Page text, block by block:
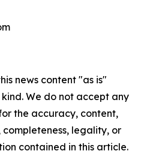
news content "as is"
We do not accept any
the accuracy, content,
completeness, legality, or
contained in this article.